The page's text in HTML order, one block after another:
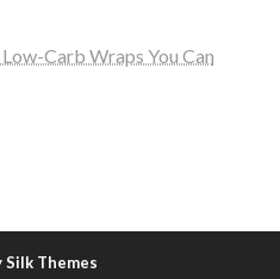
Carb Wraps You Can
Silk Themes